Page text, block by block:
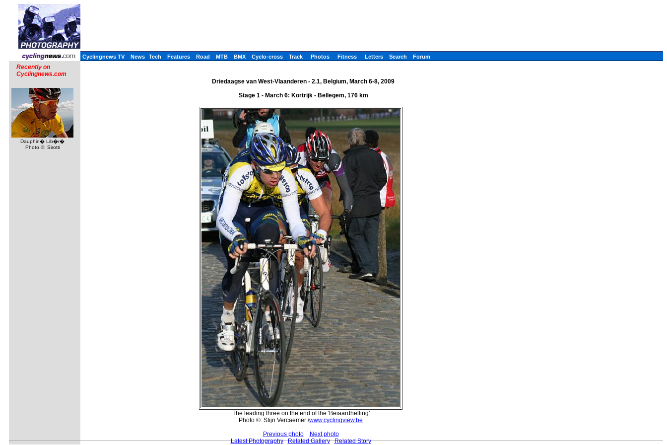
Cyclingnews TV News Tech Features Road MTB BMX Cyclo-cross Track Photos Fitness Letters Search Forum
Recently on
Cyclingnews.com
Dauphin� Lib�r�
Photo ©: Sirotti
Driedaagse van West-Vlaanderen - 2.1, Belgium, March 6-8, 2009
Stage 1 - March 6: Kortrijk - Bellegem, 176 km
The leading three on the end of the 'Beiaardhelling'
Photo ©: Stijn Vercaemer /www.cyclingview.be
Previous photo
Next photo
Latest Photography
Related Gallery Related Story